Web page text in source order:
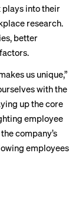
plays into their
research.
better
us unique,”
with the
up the core
employee
company’s
employees